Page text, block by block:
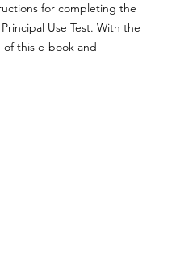
for completing the
Use Test. With the
of this e-book and